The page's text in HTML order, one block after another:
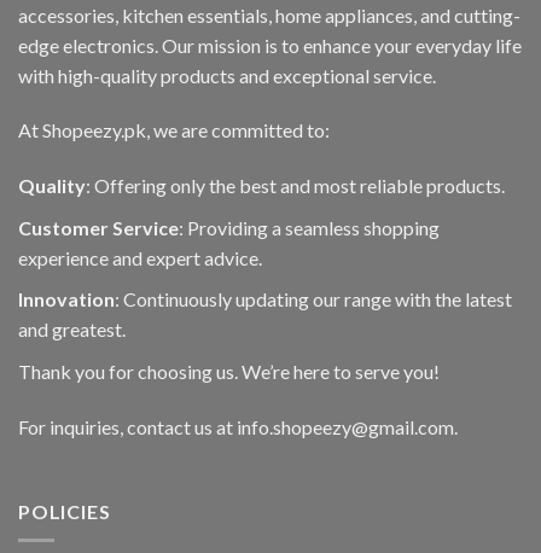
accessories, kitchen essentials, home appliances, and cutting-
edge electronics. Our mission is to enhance your everyday life
with high-quality products and exceptional service.
At Shopeezy.pk, we are committed to:
Quality: Offering only the best and most reliable products.
Customer Service: Providing a seamless shopping
experience and expert advice.
Innovation: Continuously updating our range with the latest
and greatest.
Thank you for choosing us. We’re here to serve you!
For inquiries, contact us at info.shopeezy@gmail.com.
POLICIES